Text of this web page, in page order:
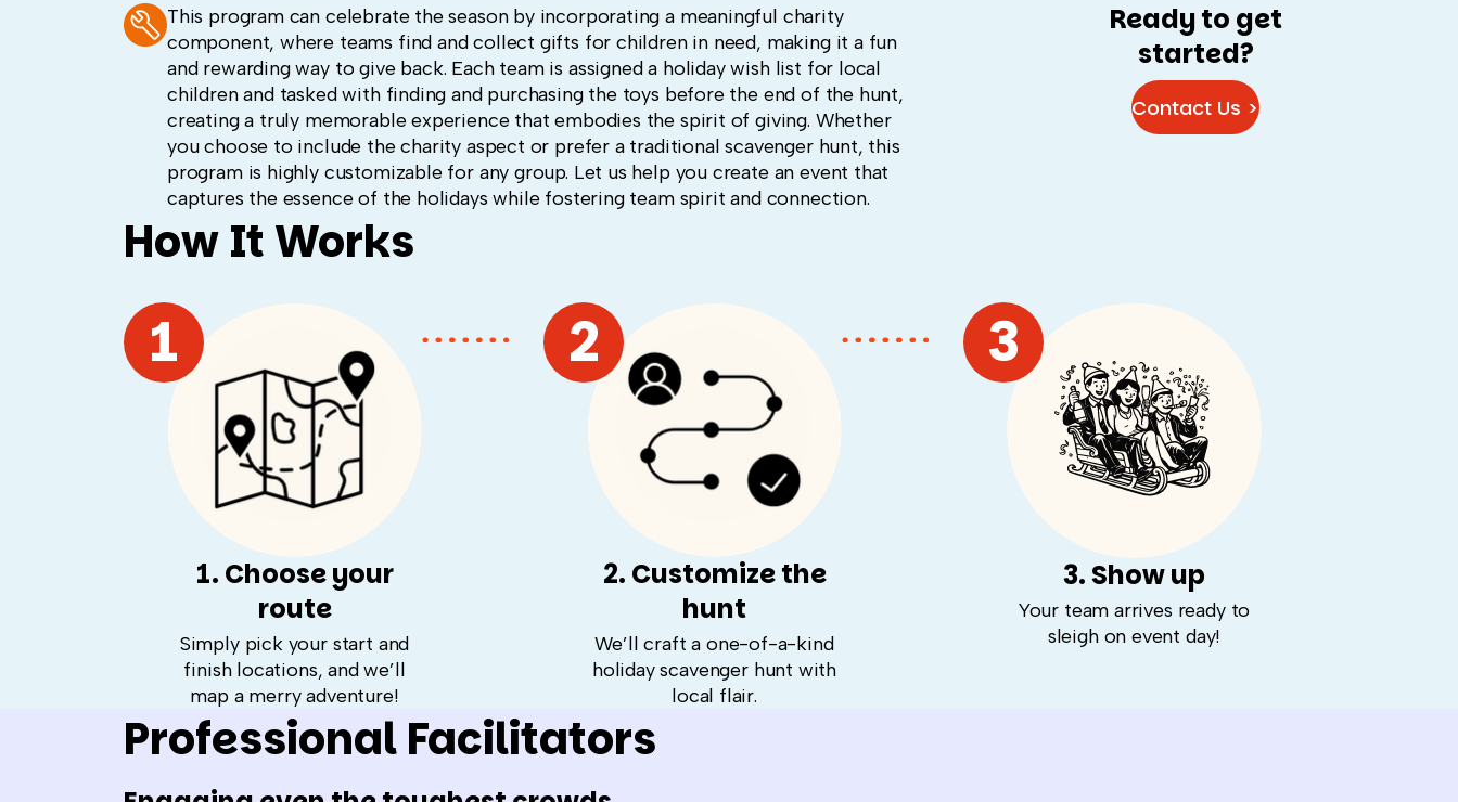
This program can celebrate the season by incorporating a meaningful charity
component, where teams find and collect gifts for children in need, making it a fun
and rewarding way to give back. Each team is assigned a holiday wish list for local
children and tasked with finding and purchasing the toys before the end of the hunt,
creating a truly memorable experience that embodies the spirit of giving. Whether
you choose to include the charity aspect or prefer a traditional scavenger hunt, this
program is highly customizable for any group. Let us help you create an event that
captures the essence of the holidays while fostering team spirit and connection.
Ready to get
started?
Contact Us >
How It Works
1
1. Choose your
route
Simply pick your start and
finish locations, and we’ll
map a merry adventure!
2
2. Customize the
hunt
We’ll craft a one-of-a-kind
holiday scavenger hunt with
local flair.
3
3. Show up
Your team arrives ready to
sleigh on event day!
Professional Facilitators